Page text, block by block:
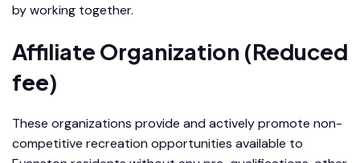
by working together.
Affiliate Organization (Reduced
fee)
These organizations provide and actively promote non-
competitive recreation opportunities available to